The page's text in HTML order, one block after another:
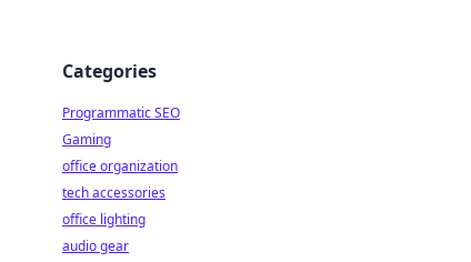
Categories
Programmatic SEO
Gaming
office organization
tech accessories
office lighting
audio gear